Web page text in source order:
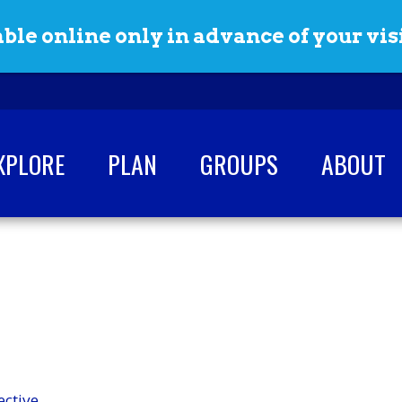
online only in advance of your
PLAN GROUPS ABOUT